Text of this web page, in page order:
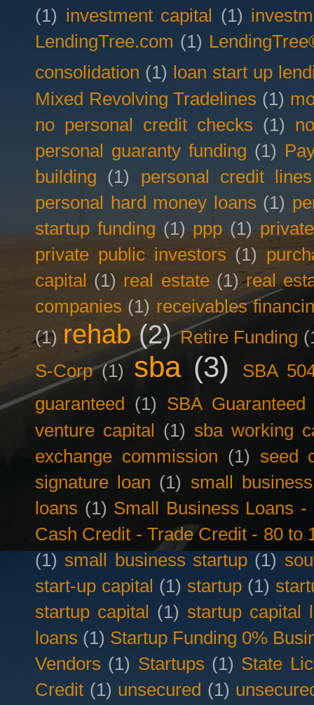
(1) investment capital (1)
LendingTree.com (1)
consolidation (1)
loan start up
Mixed Revolving Tradelines (1)
no personal credit checks (1)
personal guaranty funding (1)
building
(1)
personal credit lines
personal hard money loans (1)
startup funding (1) ppp (1)
private public investors (1)
capital (1) real estate (1) real
companies (1) receivables
(1) rehab (2) Retire Funding
S-Corp (1) sba (3)
SBA
guaranteed
(1)
SBA
venture capital
(1) sba working
exchange commission (1)
seed
signature loan (1) small
loans (1) Small Business Loans
Cash Credit - Trade Credit - 80 to
(1) small business startup (1)
start-up capital (1) startup (1)
startup capital
(1) startup capital
loans (1) Startup Funding 0%
Vendors (1) Startups (1) State
Credit (1) unsecured (1)